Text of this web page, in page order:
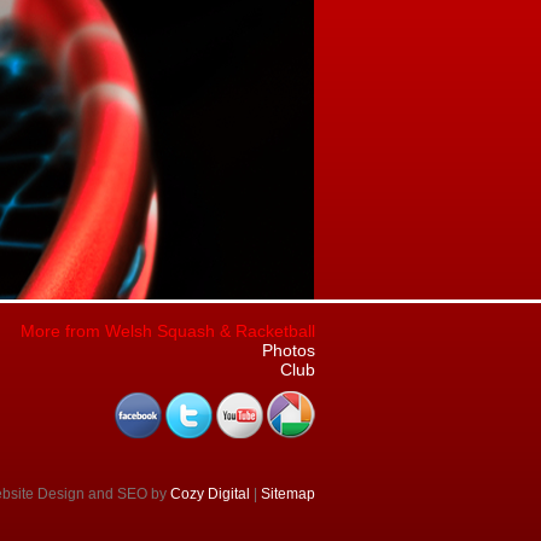
More from Welsh Squash & Racketball
Photos
Club
Design and SEO by Cozy Digital Sitemap